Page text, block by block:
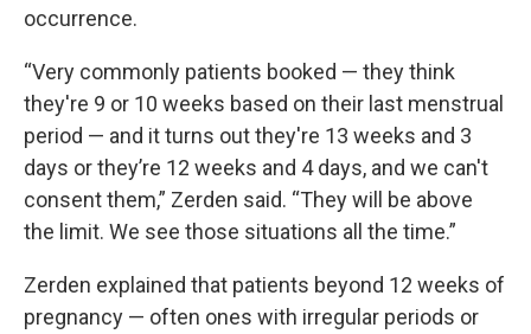
occurrence.
“Very commonly patients booked — they think
they're 9 or 10 weeks based on their last menstrual
period — and it turns out they're 13 weeks and 3
days or they’re 12 weeks and 4 days, and we can't
consent them,” Zerden said. “They will be above
the limit. We see those situations all the time.”
Zerden explained that patients beyond 12 weeks of
pregnancy — often ones with irregular periods or